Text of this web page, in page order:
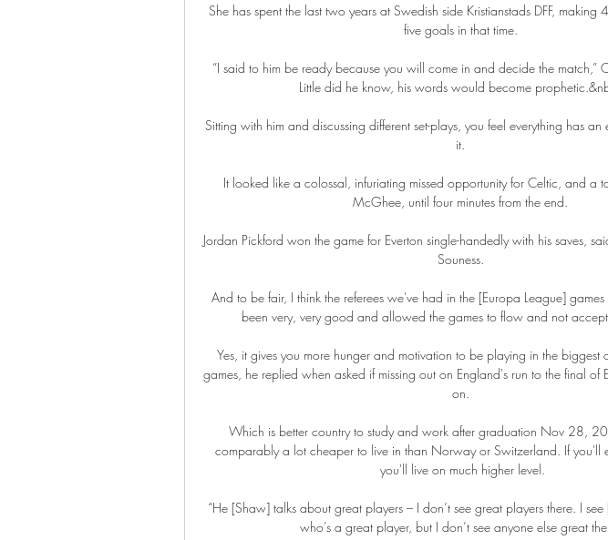
She has spent the last two years at Swedish side Kristianstads DFF, making
five goals in that time.
“I said to him be ready because you will come in and decide the match,”
Little did he know, his words would become
Sitting with him and discussing different set-plays, you feel everything has
it.
It looked like a colossal, infuriating missed opportunity for Celtic, and a
McGhee, until four minutes from the end.
Jordan Pickford won the game for Everton single-handedly with his saves,
Souness.
And to be fair, I think the referees we've had in the [Europa League] games
been very, very good and allowed the games to flow and not
Yes, it gives you more hunger and motivation to be playing in the biggest
games, he replied when asked if missing out on England's run to the final
on.
Which is better country to study and work after graduation Nov 28,
comparably a lot cheaper to live in than Norway or Switzerland. If you'll
you'll live on much higher level.
“He [Shaw] talks about great players – I don’t see great players there. I
who’s a great player, but I don’t see anyone else great